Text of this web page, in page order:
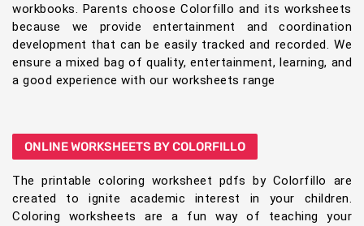
workbooks. Parents choose Colorfillo and its worksheets
because we provide entertainment and coordination
development that can be easily tracked and recorded. We
ensure a mixed bag of quality, entertainment, learning, and
a good experience with our worksheets range
ONLINE WORKSHEETS BY COLORFILLO
The printable coloring worksheet pdfs by Colorfillo are
created to ignite academic interest in your children.
Coloring worksheets are a fun way of teaching your